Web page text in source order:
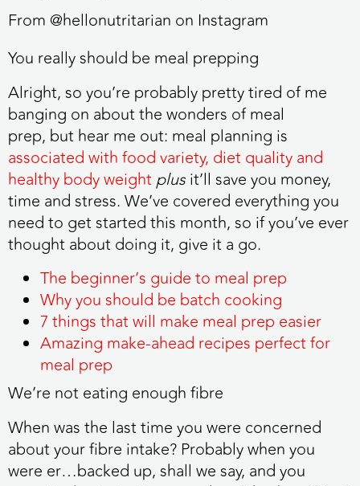
From @hellonutritarian on Instagram
You really should be meal prepping
Alright, so you’re probably pretty tired of me
banging on about the wonders of meal
prep, but hear me out: meal planning is
associated with food variety, diet quality and
healthy body weightplusit’ll save you money,
time and stress. We’ve covered everything you
need to get started this month, so if you’ve ever
thought about doing it, give it a go.
The beginner’s guide to meal prep
Why you should be batch cooking
7 things that will make meal prep easier
Amazing make-ahead recipes perfect for
meal prep
We’re not eating enough fibre
When was the last time you were concerned
about your fibre intake? Probably when you
were er…backed up, shall we say, and you